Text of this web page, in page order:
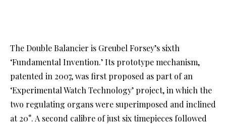
The Double Balancier is Greubel Forsey’s sixth
‘Fundamental Invention.’ Its prototype mechanism,
patented in 2007, was first proposed as part of an
‘Experimental Watch Technology’ project, in which the
two regulating organs were superimposed and inclined
at 20°. A second calibre of just six timepieces followed